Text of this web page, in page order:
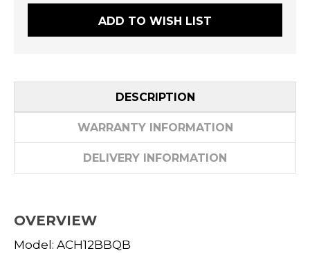
ADD TO WISH LIST
DESCRIPTION
WARRANTY INFORMATION
DELIVERY INFORMATION
OVERVIEW
Model: ACH12BBQB